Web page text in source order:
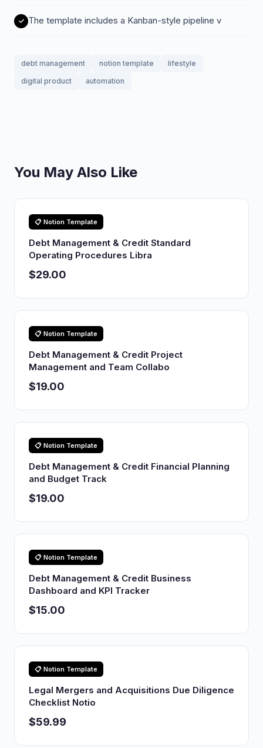
The template includes a Kanban-style pipeline v
debt management notion template
lifestyle
digital product
automation
You May Also Like
📋 Notion Template
Debt Management & Credit Standard
Operating Procedures Libra
$29.00
📋 Notion Template
Debt Management & Credit Project
Management and Team Collabo
$19.00
📋 Notion Template
Debt Management & Credit Financial Planning
and Budget Track
$19.00
📋 Notion Template
Debt Management & Credit Business
Dashboard and KPI Tracker
$15.00
📋 Notion Template
Legal Mergers and Acquisitions Due Diligence
Checklist Notio
$59.99